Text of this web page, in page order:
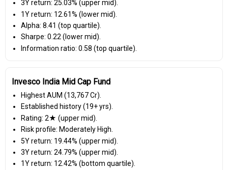
3Y return: 25.03% (upper mid).
1Y return: 12.61% (lower mid).
Alpha: 8.41 (top quartile).
Sharpe: 0.22 (lower mid).
Information ratio: 0.58 (top quartile).
Invesco India Mid Cap Fund
Highest AUM (₹13,767 Cr).
Established history (19+ yrs).
Rating: 2★ (upper mid).
Risk profile: Moderately High.
5Y return: 19.44% (upper mid).
3Y return: 24.79% (upper mid).
1Y return: 12.42% (bottom quartile).